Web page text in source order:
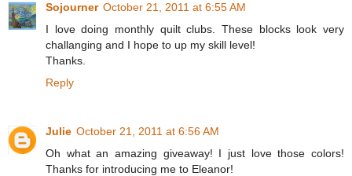
Sojourner October 21, 2011 at 6:55 AM
I love doing monthly quilt clubs. These blocks look very
challanging and I hope to up my skill level!
Thanks.
Reply
Julie October 21, 2011 at 6:56 AM
Oh what an amazing giveaway! I just love those colors!
Thanks for introducing me to Eleanor!